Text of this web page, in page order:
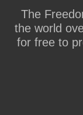
The
the world
for free to